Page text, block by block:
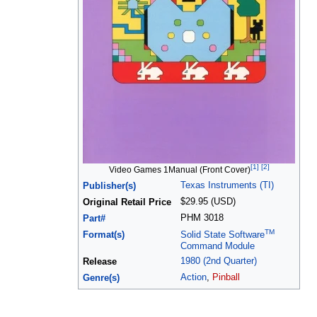
Video Games 1Manual (Front Cover)[1] [2]
Publisher(s)
Texas Instruments (TI)
Original Retail Price
$29.95 (USD)
Part#
PHM 3018
Format(s)
Solid State SoftwareTM
Command Module
Release
1980 (2nd Quarter)
Genre(s)
Action Pinball